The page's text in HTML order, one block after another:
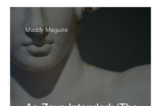
Maddy Maguire